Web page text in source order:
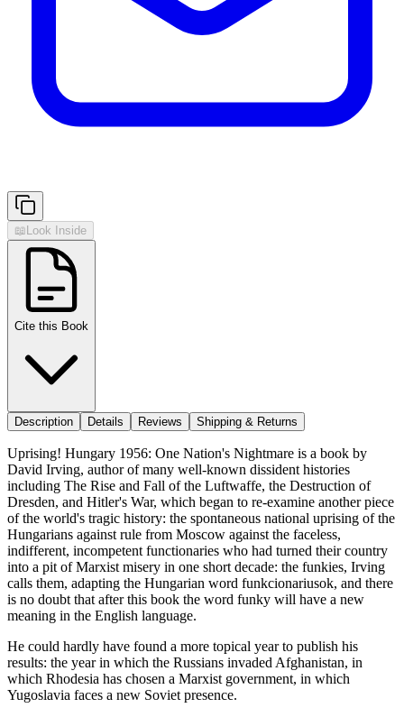
📖 Look Inside
Cite this Book
Description Details Reviews Shipping & Returns
Uprising! Hungary 1956: One Nation's Nightmare is a book by
David Irving, author of many well-known dissident histories
including The Rise and Fall of the Luftwaffe, the Destruction of
Dresden, and Hitler's War, which began to re-examine another piece
of the world's tragic history: the spontaneous national uprising of the
Hungarians against rule from Moscow against the faceless,
indifferent, incompetent functionaries who had turned their country
into a pit of Marxist misery in one short decade: the funkies, Irving
calls them, adapting the Hungarian word funkcionariusok, and there
is no doubt that after this book the word funky will have a new
meaning in the English language.
He could hardly have found a more topical year to publish his
results: the year in which the Russians invaded Afghanistan, in
which Rhodesia has chosen a Marxist government, in which
Yugoslavia faces a new Soviet presence.